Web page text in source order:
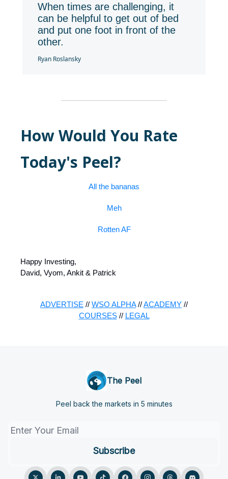
When times are challenging, it
can be helpful to get out of bed
and put one foot in front of the
other.
Ryan Roslansky
How Would You Rate
Today's Peel?
All the bananas
Meh
Rotten AF
Happy Investing,
David, Vyom, Ankit & Patrick
ADVERTISE // WSO ALPHA//ACADEMY //
COURSES// LEGAL
The Peel
Peel back the markets in 5 minutes